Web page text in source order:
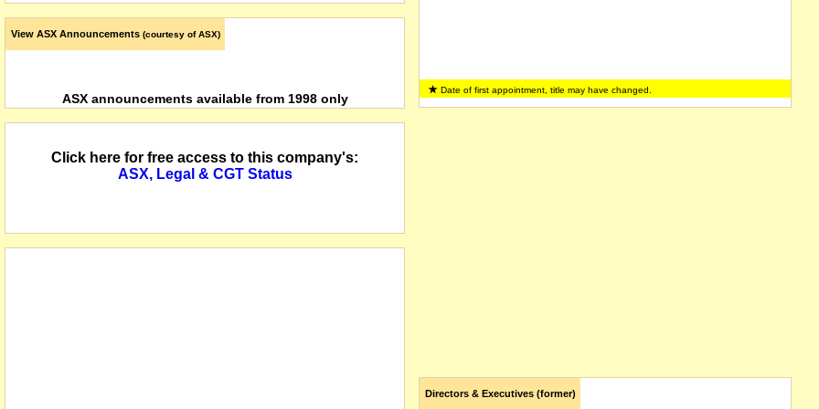
View ASX Announcements (courtesy of ASX)
ASX announcements available from 1998 only
Click here for free access to this company's:
ASX, Legal & CGT Status
Date of first appointment, title may have changed.
Directors & Executives (former)